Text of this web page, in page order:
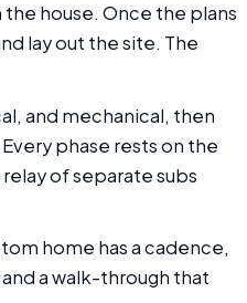
house. Once the plans
lay out the site. The
and mechanical, then
phase rests on the
of separate subs
home has a cadence,
a walk-through that